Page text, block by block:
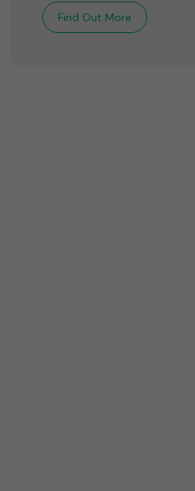
Find Out More